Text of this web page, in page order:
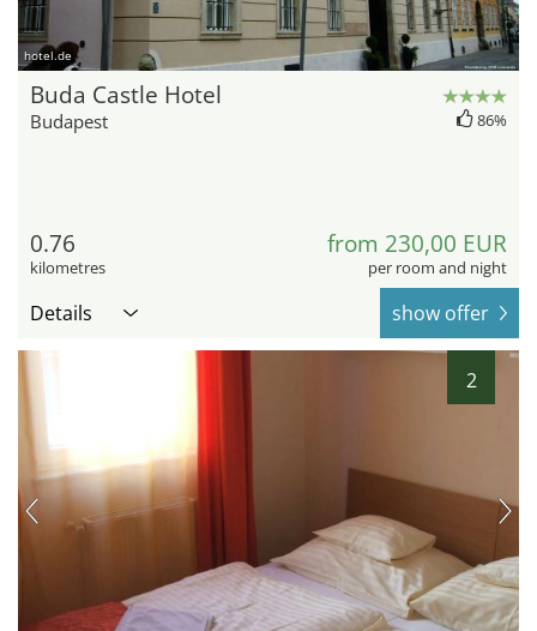
hotel.de
Buda Castle Hotel
Budapest 86%
0.76
kilometres
from 230,00 EUR
per room and night
Details show offer
2